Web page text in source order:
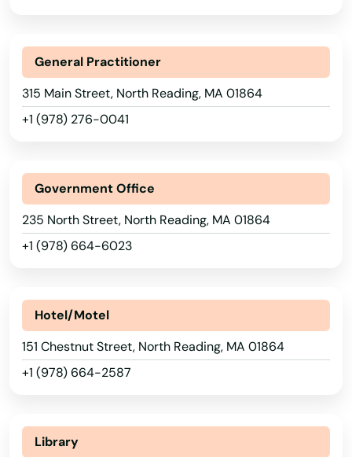
General Practitioner
315 Main Street, North Reading, MA 01864
+1 (978) 276-0041
Government Office
235 North Street, North Reading, MA 01864
+1 (978) 664-6023
Hotel/Motel
151 Chestnut Street, North Reading, MA 01864
+1 (978) 664-2587
Library
Holliston
Holyoke
Hopedale
Hubbardston
Hudson
Hyannis
Hyde Park
Indian Orchard
Jamaica Plain